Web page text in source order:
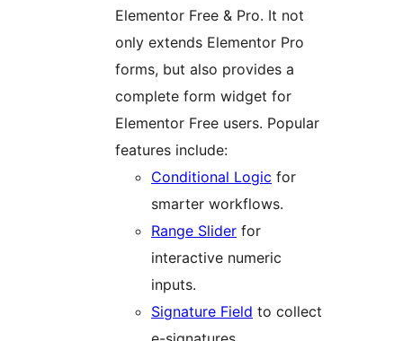
Elementor Free & Pro. It not
only extends Elementor Pro
forms, but also provides a
complete form widget for
Elementor Free users. Popular
features include:
Conditional Logic for
smarter workflows.
Range Slider for
interactive numeric
inputs.
Signature Field to collect